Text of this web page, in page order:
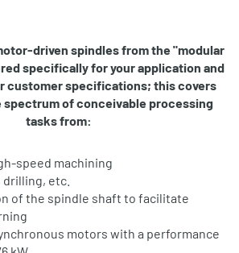
driven spindles from the "modular
specifically for your application and
customer specifications; this covers
of conceivable processing
tasks from:
speed machining
etc.
of the spindle shaft to facilitate
motors with a performance